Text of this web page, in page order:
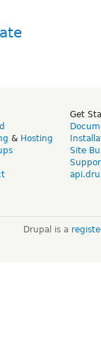
& Hosting
Get
Site
Drupal is a